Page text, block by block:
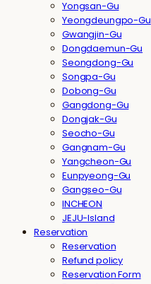
Yongsan-Gu
Yeongdeungpo-Gu
Gwangjin-Gu
Dongdaemun-Gu
Seongdong-Gu
Songpa-Gu
Dobong-Gu
Gangdong-Gu
Dongjak-Gu
Seocho-Gu
Gangnam-Gu
Yangcheon-Gu
Eunpyeong-Gu
Gangseo-Gu
INCHEON
JEJU-Island
Reservation
Reservation
Refund policy
Reservation Form